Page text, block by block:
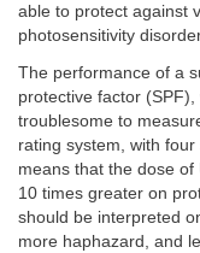
able to protect against
photosensitivity
The performance of a
protective factor
troublesome to
rating system, with
means that the dose
10 times greater on
should be interpreted
more haphazard, and